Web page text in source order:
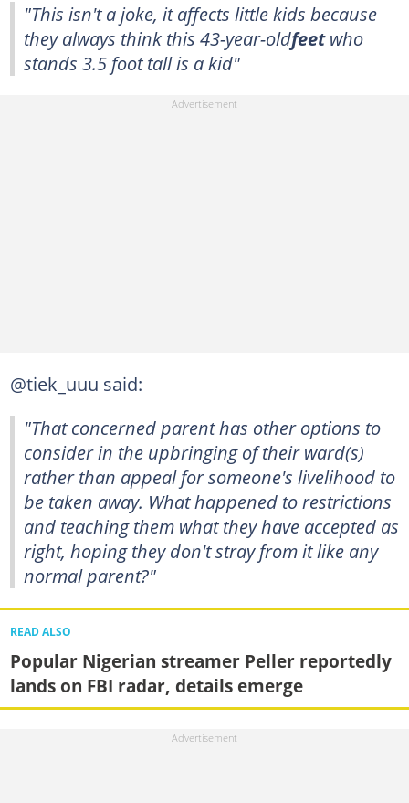
"This isn't a joke, it affects little kids because
they always think this 43-year-oldfeetwho
stands 3.5 foot tall is a kid"
@tiek_uuu said:
"That concerned parent has other options to
consider in the upbringing of their ward(s)
rather than appeal for someone's livelihood to
be taken away. What happened to restrictions
and teaching them what they have accepted as
right, hoping they don't stray from it like any
normal parent?"
READ ALSO
Popular Nigerian streamer Peller reportedly
lands on FBI radar, details emerge